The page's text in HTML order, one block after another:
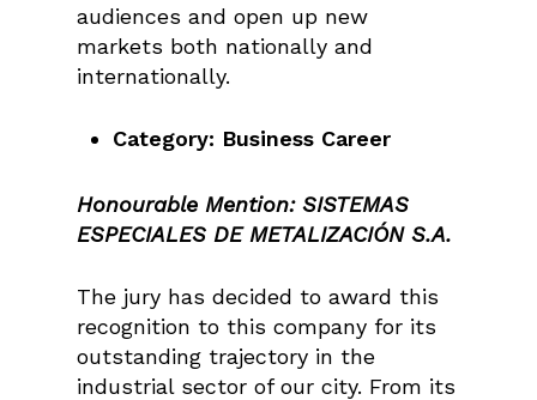
audiences and open up new
markets both nationally and
internationally.
Category: Business Career
Honourable Mention:SISTEMAS
ESPECIALES DE METALIZACIÓN S.A.
The jury has decided to award this
recognition to this company for its
outstanding trajectory in the
industrial sector of our city. From its